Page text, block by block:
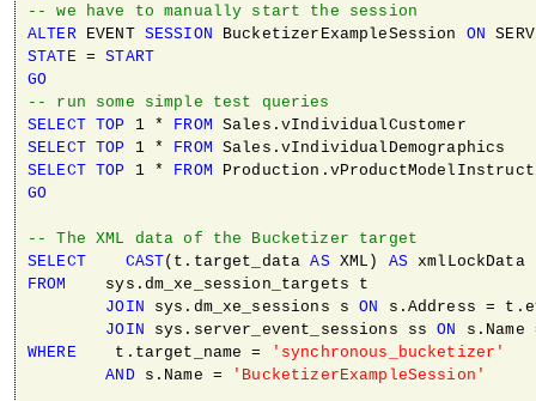
-- we have to manually start the session
ALTER EVENT SESSION BucketizerExampleSession ON
STATE = START
GO
-- run some simple test queries
SELECT TOP 1 * FROM
SELECT TOP 1 * FROM
SELECT TOP 1 * FROM
GO
-- The XML data of the Bucketizer target
SELECT
CAST(t.target_data AS XML) AS
xmlLockData
FROM
    sys.dm_xe_session_targets t
JOIN sys.dm_xe_sessions s ON s.Address =
JOIN sys.server_event_sessions ss ON
WHERE
    t.target_name =
'synchronous_bucketizer'
AND s.Name = 'BucketizerExampleSession'